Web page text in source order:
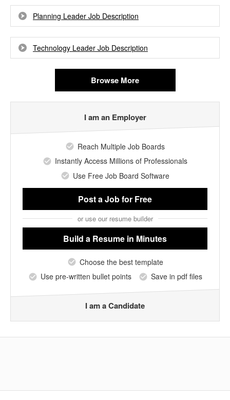
Planning Leader Job Description
Technology Leader Job Description
Browse More
I am an Employer
Reach Multiple Job Boards
Instantly Access Millions of Professionals
Use Free Job Board Software
Post a Jobfor Free
or use our resume builder
Build a Resume in Minutes
Choose the best template
Use pre-written bullet points
Save in pdf files
I am a Candidate